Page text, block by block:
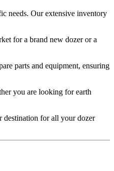
needs. Our extensive inventory
for a brand new dozer or a
parts and equipment, ensuring
you are looking for earth
destination for all your dozer